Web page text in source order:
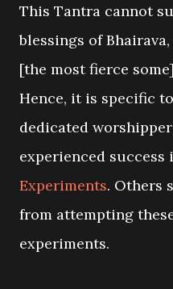
This Tantra cannot
blessings of
[the most fierce
Hence, it is specific
dedicated
experienced success
Experiments. Others
from attempting
experiments.